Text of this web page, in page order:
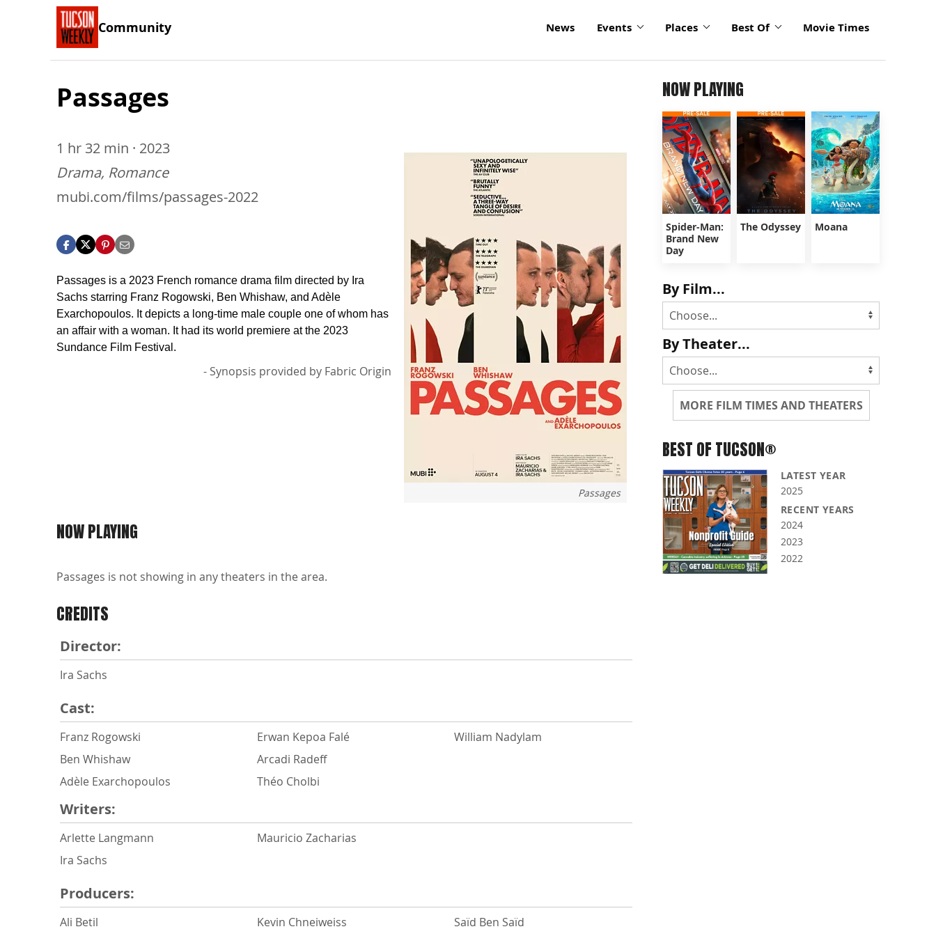
Community News Events Places Best Of Movie Times
Passages
Passages
1 hr 32 min · 2023
Drama, Romance
mubi.com/films/passages-2022
Passages is a 2023 French romance drama film directed by Ira
Sachs starring Franz Rogowski, Ben Whishaw, and Adèle
Exarchopoulos. It depicts a long-time male couple one of whom has
an affair with a woman. It had its world premiere at the 2023
Sundance Film Festival.
- Synopsis provided by Fabric Origin
NOW PLAYING
Passages is not showing in any theaters in the area.
CREDITS
Director:
Ira Sachs
Cast:
Franz Rogowski
Ben Whishaw
Adèle Exarchopoulos
Erwan Kepoa Falé
Arcadi Radeff
Théo Cholbi
William Nadylam
Writers:
Arlette Langmann
Ira Sachs
Mauricio Zacharias
Producers:
Ali Betil Kevin Chneiweiss Saïd Ben Saïd
NOW PLAYING
Spider-Man:
Brand New
Day
The Odyssey Moana
By Film...
By Theater...
MORE FILM TIMES AND THEATERS
BEST OF TUCSON®
LATEST YEAR
2025
RECENT YEARS
2024
2023
2022